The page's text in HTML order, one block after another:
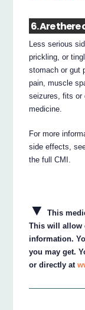
6. Are
Less serious
prickling, or
stomach or gut
pain, muscle
seizures, fits or
medicine.
For more
side effects,
the full CMI.
▼
This
This will allow
information.
you may get.
or directly at